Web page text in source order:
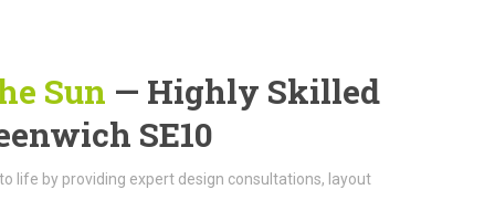
Sun — Highly Skilled
SE10
life by providing expert design consultations, layout